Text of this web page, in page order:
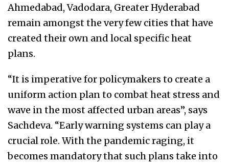
Ahmedabad, Vadodara, Greater Hyderabad
remain amongst the very few cities that have
created their own and local specific heat
plans.
“It is imperative for policymakers to create a
uniform action plan to combat heat stress and
wave in the most affected urban areas”, says
Sachdeva. “Early warning systems can play a
crucial role. With the pandemic raging, it
becomes mandatory that such plans take into